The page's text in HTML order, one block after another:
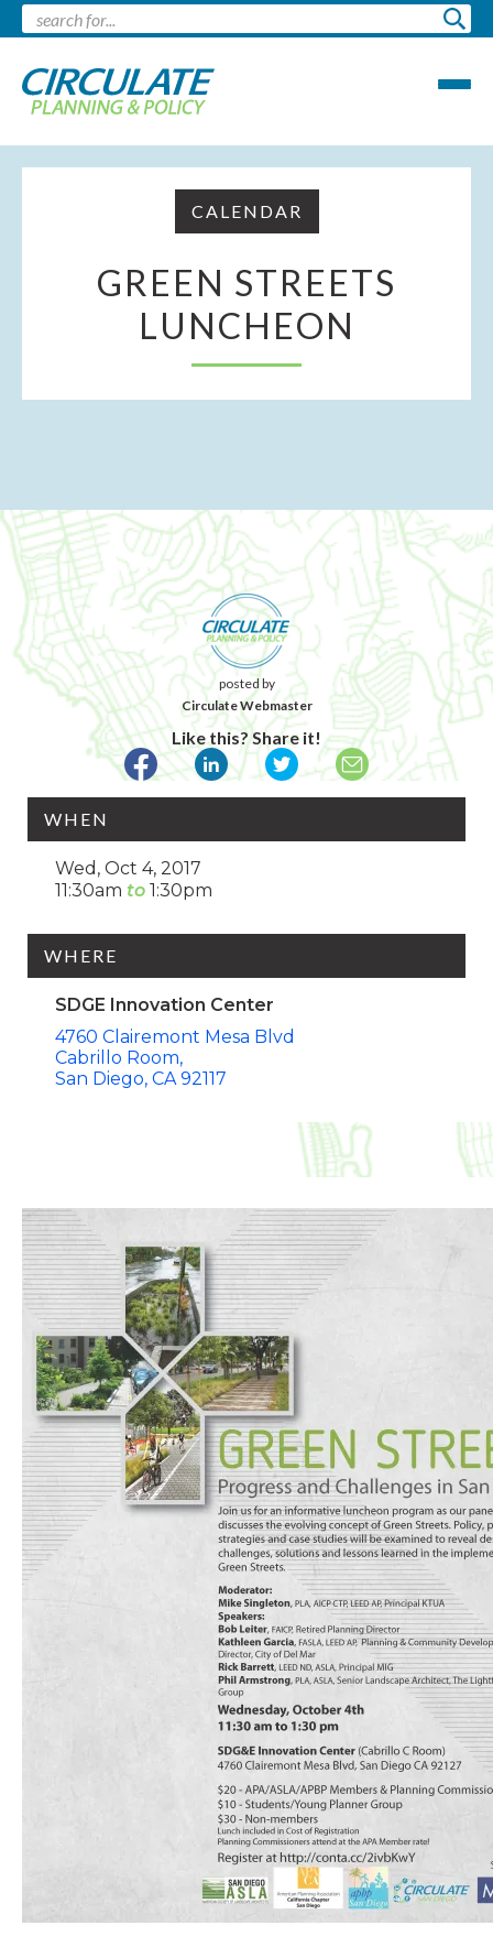
CALENDAR
GREEN STREETS
LUNCHEON
posted by
Circulate Webmaster
Like this? Share it!
WHEN
Wed, Oct 4, 2017
11:30am
1:30pm
WHERE
SDGE Innovation Center
4760 Clairemont Mesa Blvd
Cabrillo Room
San Diego CA 92117